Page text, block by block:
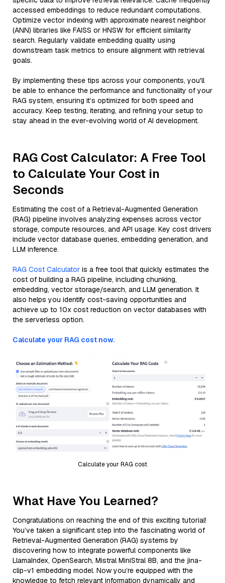
accessed embeddings to reduce redundant computations.
Optimize vector indexing with approximate nearest neighbor
(ANN) libraries like FAISS or HNSW for efficient similarity
search. Regularly validate embedding quality using
downstream task metrics to ensure alignment with retrieval
goals.
By implementing these tips across your components, you'll
be able to enhance the performance and functionality of your
RAG system, ensuring it’s optimized for both speed and
accuracy. Keep testing, iterating, and refining your setup to
stay ahead in the ever-evolving world of AI development.
RAG Cost Calculator: A Free Tool
to Calculate Your Cost in
Seconds
Estimating the cost of a Retrieval-Augmented Generation
(RAG) pipeline involves analyzing expenses across vector
storage, compute resources, and API usage. Key cost drivers
include vector database queries, embedding generation, and
LLM inference.
RAG Cost Calculator is a free tool that quickly estimates the
cost of building a RAG pipeline, including chunking,
embedding, vector storage/search, and LLM generation. It
also helps you identify cost-saving opportunities and
achieve up to 10x cost reduction on vector databases with
the serverless option.
Calculate your RAG cost now.
Calculate your RAG cost
What Have You Learned?
Congratulations on reaching the end of this exciting tutorial!
You’ve taken a significant step into the fascinating world of
Retrieval-Augmented Generation (RAG) systems by
discovering how to integrate powerful components like
LlamaIndex, OpenSearch, Mistral MiniStral 8B, and the jina-
clip-v1 embedding model. Now you’re equipped with the
knowledge to fetch relevant information dynamically and